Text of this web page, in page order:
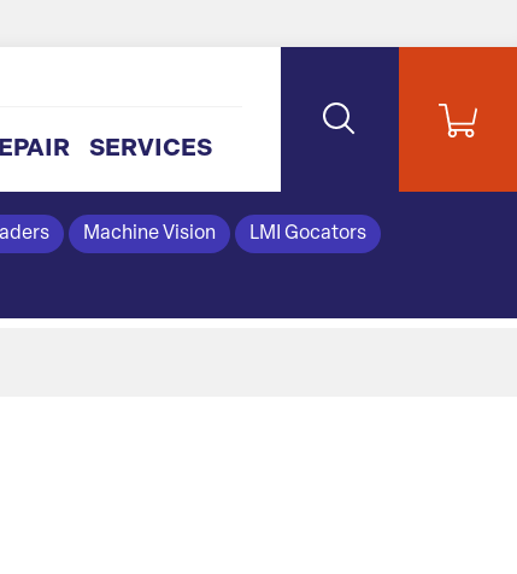
SERVICES
Machine Vision LMI Gocators